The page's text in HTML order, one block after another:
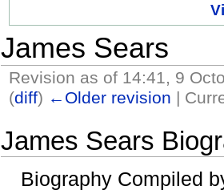
James Sears
Revision as of 14:41, 9
(diff) ←Older revision |
James Sears
Biography Compiled